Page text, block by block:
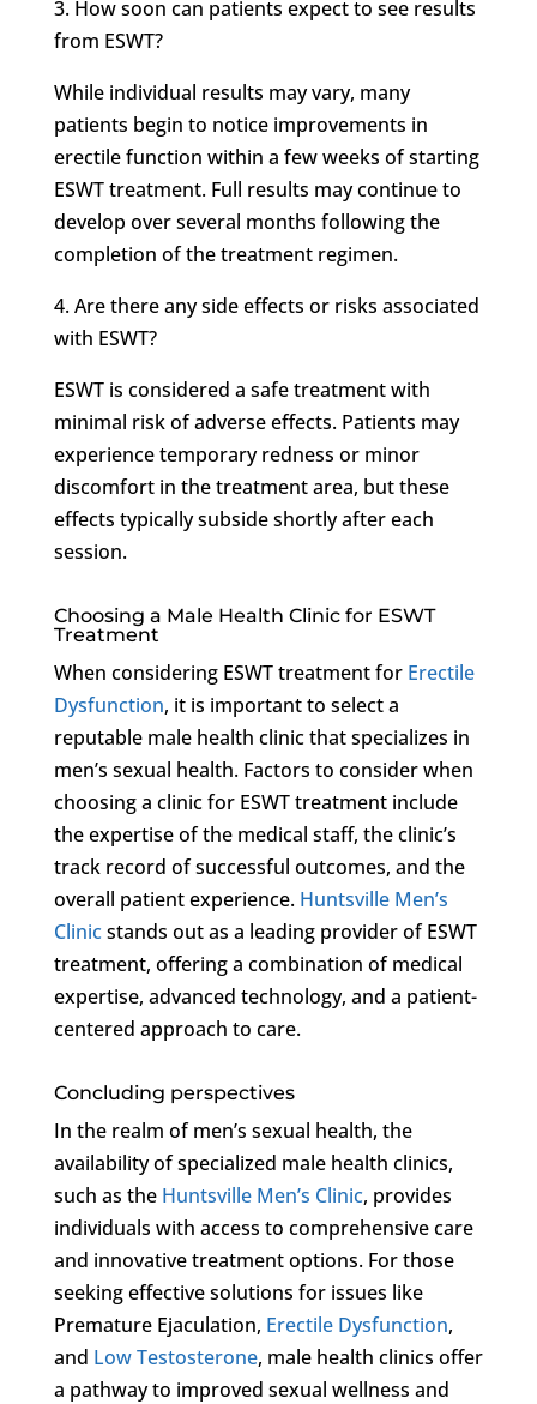
3. How soon can patients expect to see results
from ESWT?
While individual results may vary, many
patients begin to notice improvements in
erectile function within a few weeks of starting
ESWT treatment. Full results may continue to
develop over several months following the
completion of the treatment regimen.
4. Are there any side effects or risks associated
with ESWT?
ESWT is considered a safe treatment with
minimal risk of adverse effects. Patients may
experience temporary redness or minor
discomfort in the treatment area, but these
effects typically subside shortly after each
session.
Choosing a Male Health Clinic for ESWT
Treatment
When considering ESWT treatment for Erectile
Dysfunction, it is important to select a
reputable male health clinic that specializes in
men’s sexual health. Factors to consider when
choosing a clinic for ESWT treatment include
the expertise of the medical staff, the clinic’s
track record of successful outcomes, and the
overall patient experience. Huntsville Men’s
Clinicstands out as a leading provider of ESWT
treatment, offering a combination of medical
expertise, advanced technology, and a patient-
centered approach to care.
Concluding perspectives
In the realm of men’s sexual health, the
availability of specialized male health clinics,
such as the Huntsville Men’s Clinic, provides
individuals with access to comprehensive care
and innovative treatment options. For those
seeking effective solutions for issues like
Premature Ejaculation, Erectile Dysfunction,
and Low Testosterone, male health clinics offer
a pathway to improved sexual wellness and